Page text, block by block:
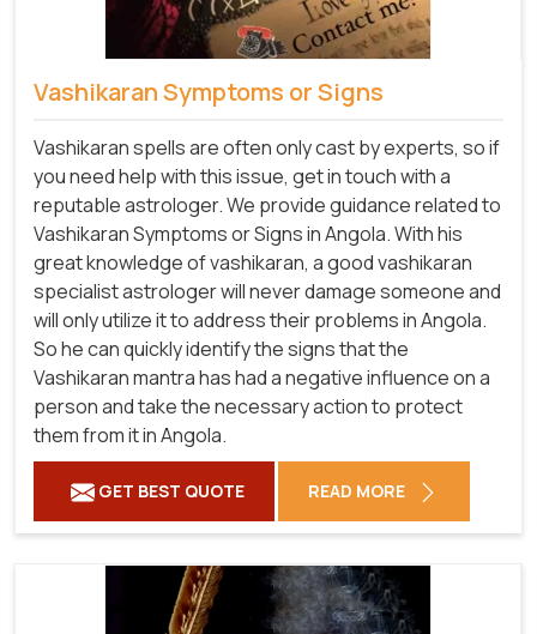
Vashikaran Symptoms or Signs
Vashikaran spells are often only cast by experts, so if
you need help with this issue, get in touch with a
reputable astrologer. We provide guidance related to
Vashikaran Symptoms or Signs in Angola. With his
great knowledge of vashikaran, a good vashikaran
specialist astrologer will never damage someone and
will only utilize it to address their problems in Angola.
So he can quickly identify the signs that the
Vashikaran mantra has had a negative influence on a
person and take the necessary action to protect
them from it in Angola.
GET BEST QUOTE READ MORE